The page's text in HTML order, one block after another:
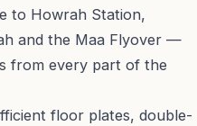
to Howrah Station,
and the Maa Flyover —
from every part of the
floor plates, double-